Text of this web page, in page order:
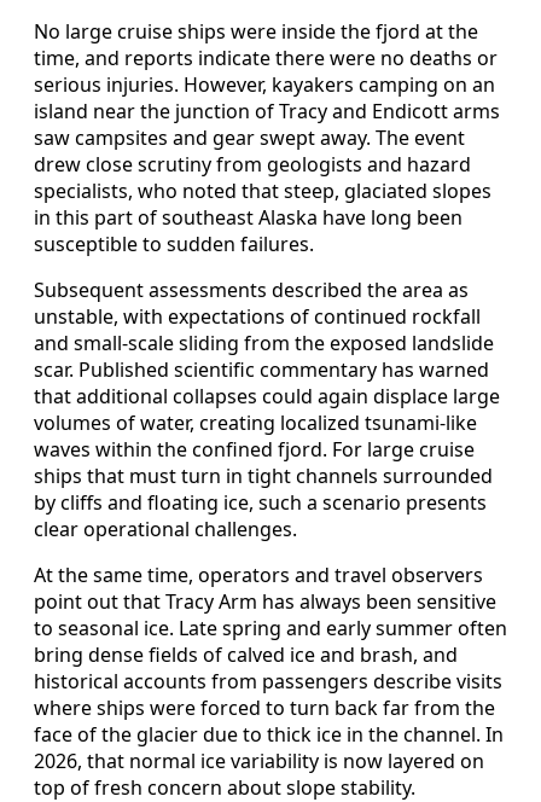
No large cruise ships were inside the fjord at the
time, and reports indicate there were no deaths or
serious injuries. However, kayakers camping on an
island near the junction of Tracy and Endicott arms
saw campsites and gear swept away. The event
drew close scrutiny from geologists and hazard
specialists, who noted that steep, glaciated slopes
in this part of southeast Alaska have long been
susceptible to sudden failures.
Subsequent assessments described the area as
unstable, with expectations of continued rockfall
and small-scale sliding from the exposed landslide
scar. Published scientific commentary has warned
that additional collapses could again displace large
volumes of water, creating localized tsunami-like
waves within the confined fjord. For large cruise
ships that must turn in tight channels surrounded
by cliffs and floating ice, such a scenario presents
clear operational challenges.
At the same time, operators and travel observers
point out that Tracy Arm has always been sensitive
to seasonal ice. Late spring and early summer often
bring dense fields of calved ice and brash, and
historical accounts from passengers describe visits
where ships were forced to turn back far from the
face of the glacier due to thick ice in the channel. In
2026, that normal ice variability is now layered on
top of fresh concern about slope stability.